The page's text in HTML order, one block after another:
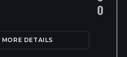
0
MORE DETAILS